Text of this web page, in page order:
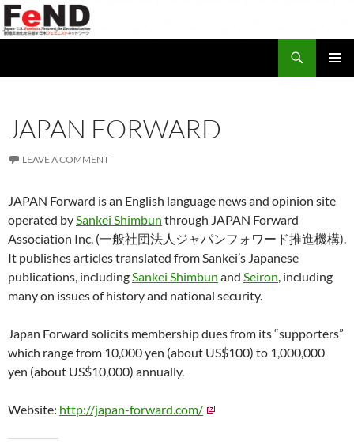
Japan-U.S. Feminist Network for Decolonization (FeND)
JAPAN FORWARD
LEAVE A COMMENT
JAPAN Forward is an English language news and opinion site
operated bySankei Shimbun through JAPAN Forward
Association Inc. (一般社団法人ジャパンフォワード推進機構).
It publishes articles translated from Sankei’s Japanese
publications, includingSankei Shimbun and Seiron, including
many on issues of history and national security.
Japan Forward solicits membership dues from its “supporters”
which range from 10,000 yen (about US$100) to 1,000,000
yen (about US$10,000) annually.
Website: http://japan-forward.com/